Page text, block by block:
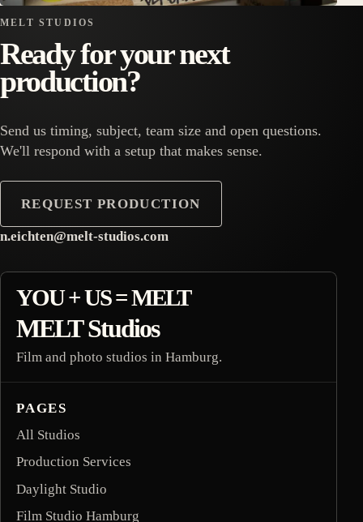
MELT STUDIOS
Ready for your next
production?
Send us timing, subject, team size and open questions.
We'll respond with a setup that makes sense.
REQUEST PRODUCTION
n.eichten@melt-studios.com
YOU + US = MELT
MELT Studios
Film and photo studios in Hamburg.
PAGES
All Studios
Production Services
Daylight Studio
Film Studio Hamburg